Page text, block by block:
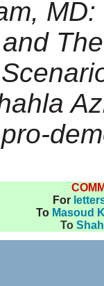
MD:
For
To Masoud
To